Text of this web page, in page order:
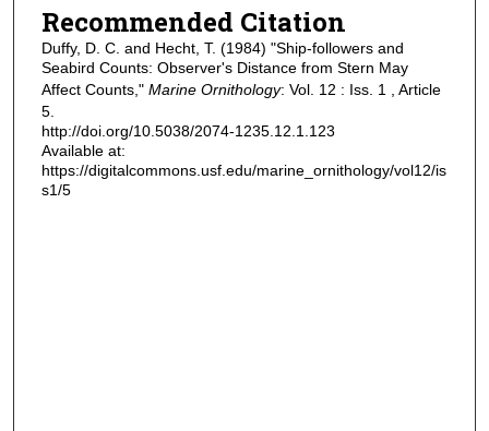
Recommended Citation
Duffy, D. C. and Hecht, T. (1984) "Ship-followers and
Seabird Counts: Observer's Distance from Stern May
Affect Counts," Marine Ornithology: Vol. 12 : Iss. 1 , Article
5.
http://doi.org/10.5038/2074-1235.12.1.123
Available at:
https://digitalcommons.usf.edu/marine_ornithology/vol12/is
s1/5